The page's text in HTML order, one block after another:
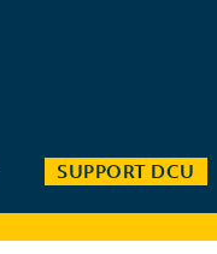
SUPPORT DCU